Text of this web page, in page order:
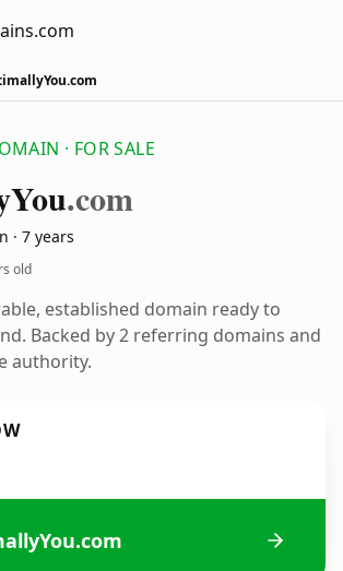
· FOR SALE
You.com
· 7 years
old
established domain ready to
Backed by 2 referring domains and
authority.